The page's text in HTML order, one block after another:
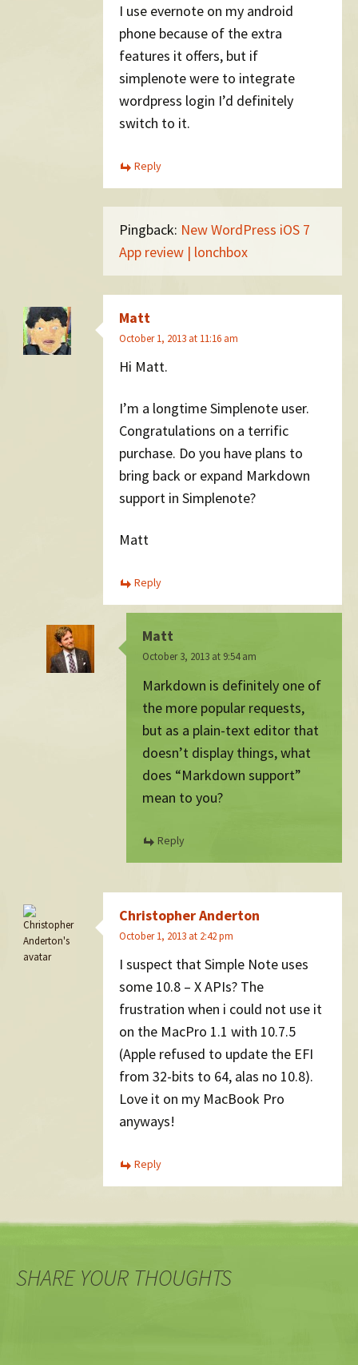
I use evernote on my android
phone because of the extra
features it offers, but if
simplenote were to integrate
wordpress login I’d definitely
switch to it.
Reply
Pingback: New WordPress iOS 7
App review | lonchbox
Matt
October 1, 2013 at 11:16 am
Hi Matt.
I’m a longtime Simplenote user.
Congratulations on a terrific
purchase. Do you have plans to
bring back or expand Markdown
support in Simplenote?
Matt
Reply
Matt
October 3, 2013 at 9:54 am
Markdown is definitely one of
the more popular requests,
but as a plain-text editor that
doesn’t display things, what
does “Markdown support”
mean to you?
Reply
Christopher Anderton
October 1, 2013 at 2:42 pm
I suspect that Simple Note uses
some 10.8 – X APIs? The
frustration when i could not use it
on the MacPro 1.1 with 10.7.5
(Apple refused to update the EFI
from 32-bits to 64, alas no 10.8).
Love it on my MacBook Pro
anyways!
Reply
SHARE YOUR THOUGHTS